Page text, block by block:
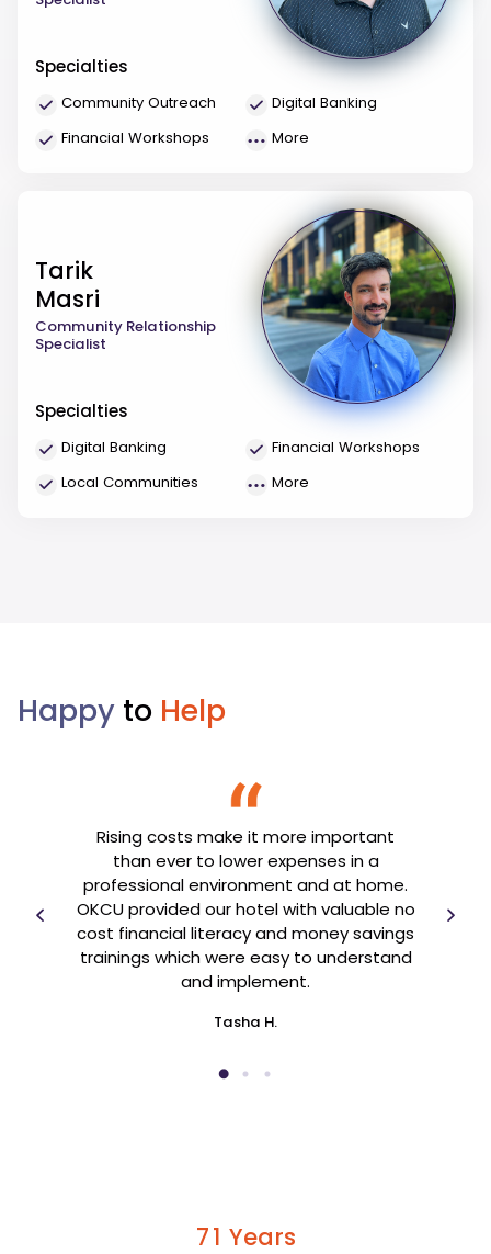
Specialties
Community Outreach
Digital Banking
Financial Workshops
More
Tarik
Masri
Community Relationship
Specialist
Specialties
Digital Banking
Financial Workshops
Local Communities
More
Happy to Help
Rising costs make it more important
than ever to lower expenses in a
professional environment and at home.
OKCU provided our hotel with valuable no
cost financial literacy and money savings
trainings which were easy to understand
and implement.
Tasha H.
71 Years